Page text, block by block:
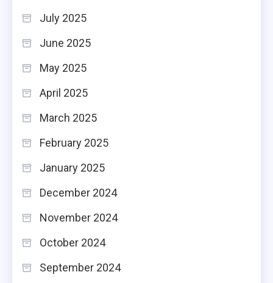
July 2025
June 2025
May 2025
April 2025
March 2025
February 2025
January 2025
December 2024
November 2024
October 2024
September 2024